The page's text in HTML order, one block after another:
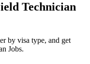
Technician
by visa type, and get
Jobs.